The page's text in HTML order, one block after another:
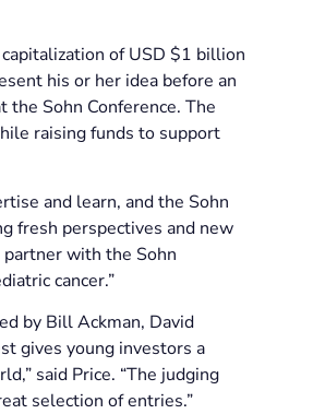
of USD $1 billion
his or her idea before an
Sohn Conference. The
raising funds to support
and learn, and the Sohn
fresh perspectives and new
partner with the Sohn
cancer.”
by Bill Ackman, David
gives young investors a
said Price. “The judging
selection of entries.”